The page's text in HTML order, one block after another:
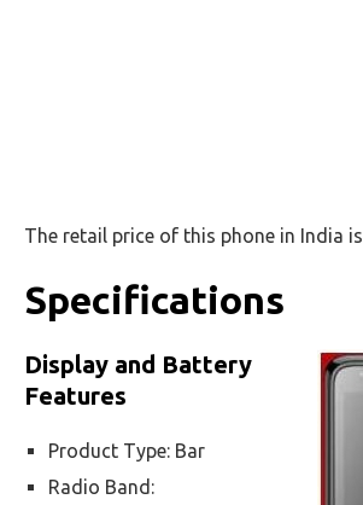
The retail price of this phone in India is
Specifications
Display and Battery
Features
Product Type: Bar
Radio Band: